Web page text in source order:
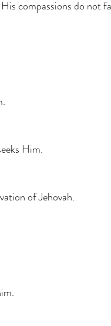
His compassions do not
Him.
of Jehovah.